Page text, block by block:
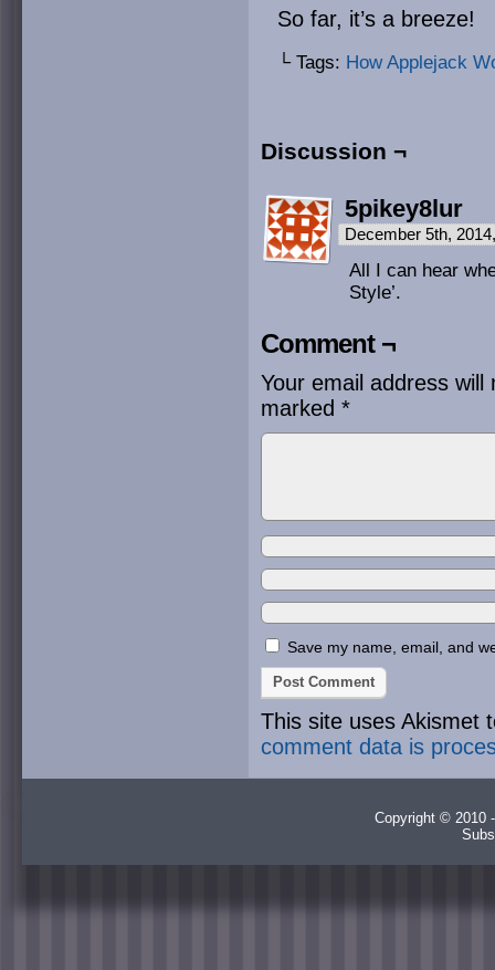
So far, it’s a breeze!
└ Tags: How Applejack
Discussion ¬
5pikey8lur
December 5th,
All I can hear
Style’.
Comment ¬
Your email address will
marked *
Save my name, email, and
This site uses Akismet
comment data is
Copyright © 2010